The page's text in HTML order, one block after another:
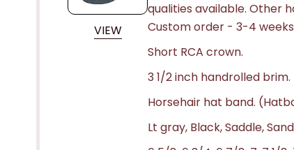
VIEW
qualities available. Other
Custom order - 3-4
Short RCA crown.
3 1/2 inch handrolled brim.
Horsehair hat band.
Lt gray, Black, Saddle,